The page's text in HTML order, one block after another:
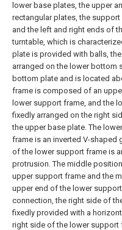
lower base plates, the upper
rectangular plates, the
and the left and right ends of
turntable, which is
plate is provided with balls,
arranged on the lower bottom
bottom plate and is located
frame is composed of an
lower support frame, and the
fixedly arranged on the right
the upper base plate. The
frame is an inverted V-shaped
of the lower support frame is
protrusion. The middle
upper support frame and the
upper end of the lower
connection, the right side of
fixedly provided with a
right side of the lower support